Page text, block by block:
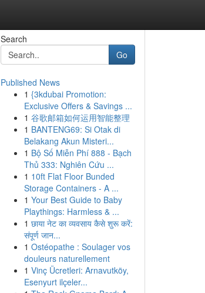
Search
Go
Published News
1 {3kdubai Promotion:
Exclusive Offers & Savings ...
1 谷歌邮箱如何运用智能整理
1 BANTENG69: Si Otak di
Belakang Akun Misteri...
1 Bộ Số Miễn Phí 888 - Bạch
Thủ 333: Nghiên Cứu ...
1 10ft Flat Floor Bunded
Storage Containers - A ...
1 Your Best Guide to Baby
Playthings: Harmless & ...
1 छाया नेट का व्यवसाय कैसे शुरू करें:
संपूर्ण जान...
1 Ostéopathe : Soulager vos
douleurs naturellement
1 Vinç Ücretleri: Arnavutköy,
Esenyurt ilçeler...